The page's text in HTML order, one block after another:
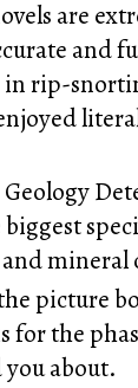
are
and
rip-
Geology
mineral
picture
for the
about.